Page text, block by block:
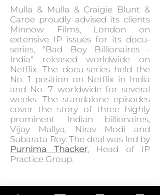
Mulla & Mulla & Craigie Blunt &
Caroe proudly advised its clients
Minnow Films, London on
extensive IP issues for its docu-
series, "Bad Boy Billionaires -
India" released worldwide on
Netflix. The docu-series held the
No. 1 position on Netflix in India
and No. 7 worldwide for several
weeks. The standalone episodes
cover the story of three highly
prominent Indian billionaires,
Vijay Mallya, Nirav Modi and
Subarata Roy. The deal was led by
Purnima Thacker, Head of IP
Practice Group.